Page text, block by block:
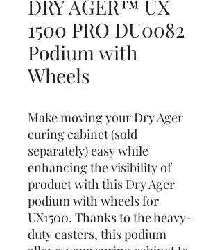
DRY AGER™ UX
1500 PRO DU0082
Podium with
Wheels
Make moving your Dry Ager
curing cabinet (sold
separately) easy while
enhancing the visibility of
product with this Dry Ager
podium with wheels for
UX1500. Thanks to the heavy-
duty casters, this podium